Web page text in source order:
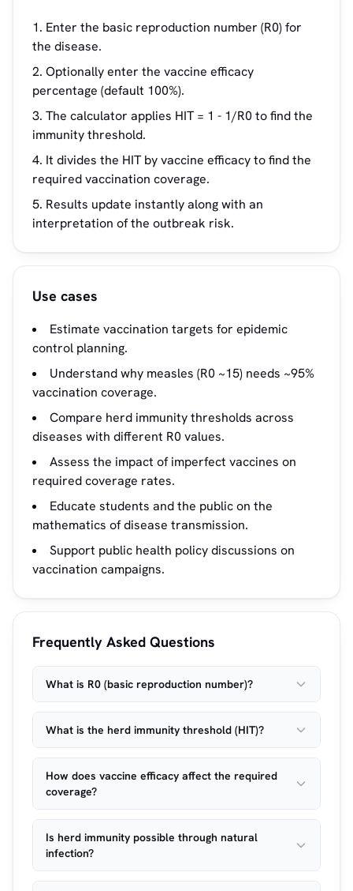
Enter the basic reproduction number (R0) for
the disease.
Optionally enter the vaccine efficacy
percentage (default 100%).
The calculator applies HIT = 1 - 1/R0 to find the
immunity threshold.
It divides the HIT by vaccine efficacy to find the
required vaccination coverage.
Results update instantly along with an
interpretation of the outbreak risk.
Use cases
Estimate vaccination targets for epidemic
control planning.
Understand why measles (R0 ~15) needs ~95%
vaccination coverage.
Compare herd immunity thresholds across
diseases with different R0 values.
Assess the impact of imperfect vaccines on
required coverage rates.
Educate students and the public on the
mathematics of disease transmission.
Support public health policy discussions on
vaccination campaigns.
Frequently Asked Questions
What is R0 (basic reproduction number)?
What is the herd immunity threshold (HIT)?
How does vaccine efficacy affect the required
coverage?
Is herd immunity possible through natural
infection?